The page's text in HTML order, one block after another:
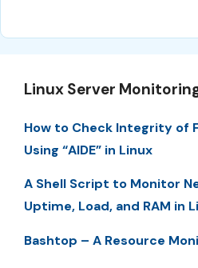
Linux Server
How to Check Integrity of
Using “AIDE” in Linux
A Shell Script to Monitor
Uptime, Load, and RAM in
Bashtop – A Resource